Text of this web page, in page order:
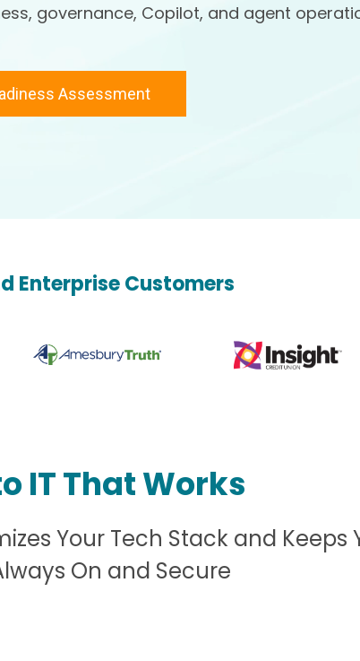
governance, Copilot, and agent
Assessment
Enterprise Customers
IT That Works
Your Tech Stack and Keeps
On and Secure